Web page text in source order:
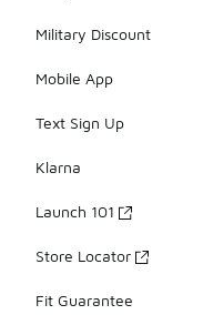
Military Discount
Mobile App
Text Sign Up
Klarna
Launch 101
Store Locator
Fit Guarantee